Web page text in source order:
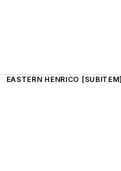
EASTERN HENRICO [SUBITEM]